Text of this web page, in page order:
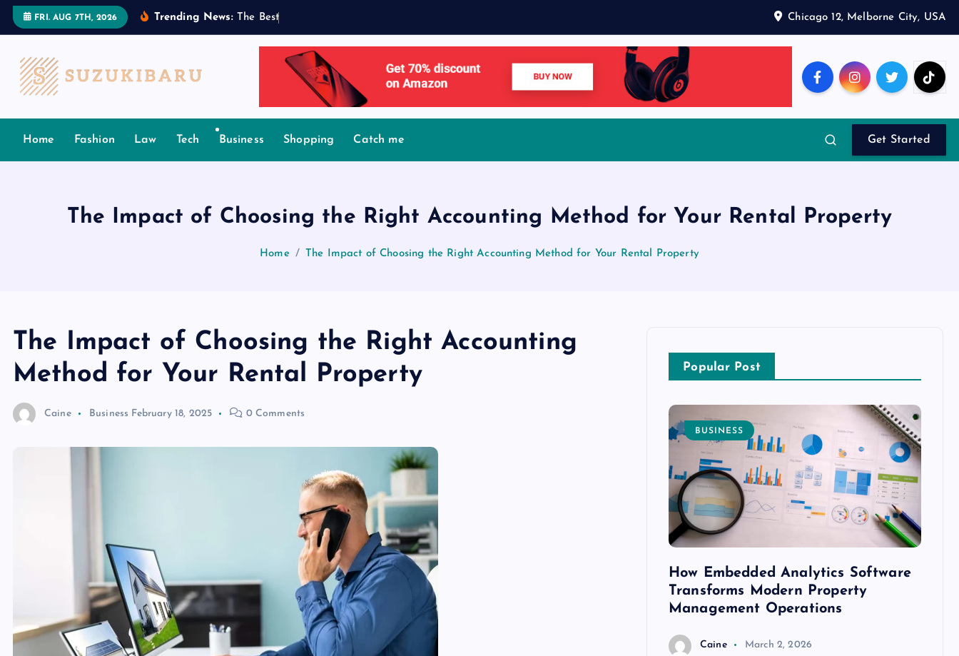
n
FRI. AUG 7TH, 2026 Trending News: T he Best Chicago 12, Melborne City, USA
Home Fashion Law Tech Business Shopping Catch me Get Started
The Impact of Choosing the Right Accounting Method for Your Rental Property
Home The Impact of Choosing the Right Accounting Method for Your Rental Property
The Impact of Choosing the Right Accounting
Method for Your Rental Property
Caine Business February 18, 2025 0 Comments
Popular Post
Skill enhancement methods are
reshaping player performance with
modern pubg cheat tools
BUSINESS
How Embedded Analytics Software
Transforms Modern Property
Management Operations
Caine March 2, 2026